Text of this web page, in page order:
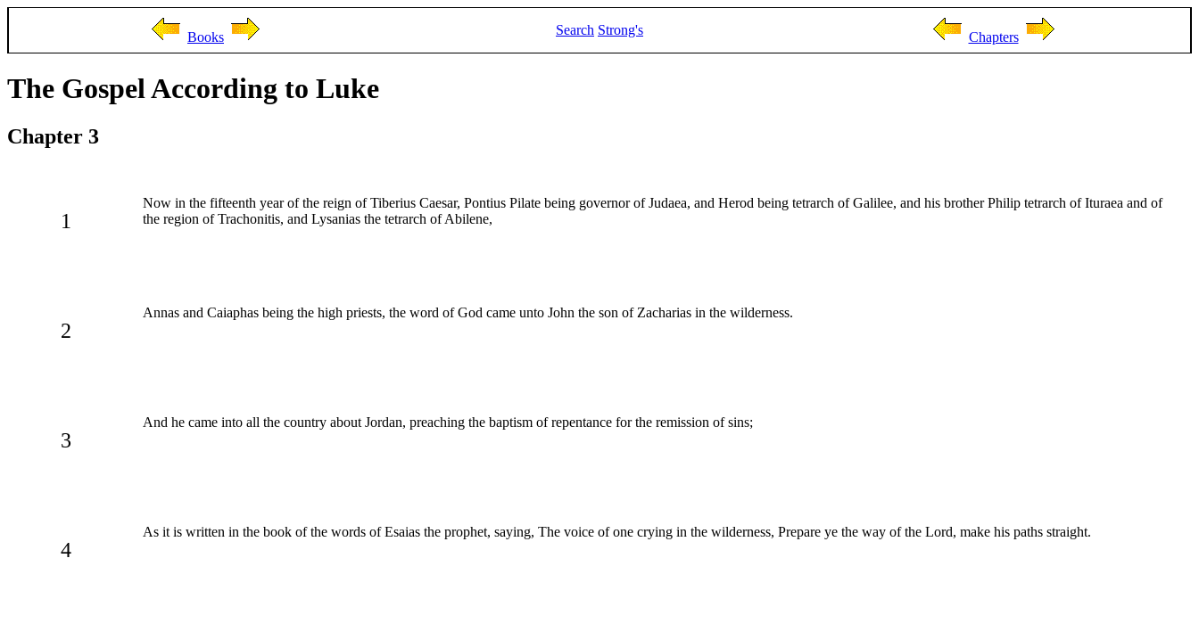
Books Search Strong's Chapters
The Gospel According to Luke
Chapter 3
1
Now in the fifteenth year of the reign of Tiberius Caesar, Pontius Pilate being governor of Judaea, and Herod being tetrarch of Galilee, and his brother Philip tetrarch of Ituraea and of
the region of Trachonitis, and Lysanias the tetrarch of Abilene,
2
Annas and Caiaphas being the high priests, the word of God came unto John the son of Zacharias in the wilderness.
3
And he came into all the country about Jordan, preaching the baptism of repentance for the remission of sins;
4
As it is written in the book of the words of Esaias the prophet, saying, The voice of one crying in the wilderness, Prepare ye the way of the Lord, make his paths straight.